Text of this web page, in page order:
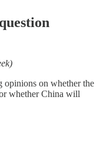
opinions on whether the
whether China will